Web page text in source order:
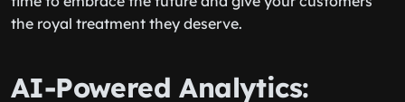
the royal treatment they deserve.
AI-Powered Analytics: